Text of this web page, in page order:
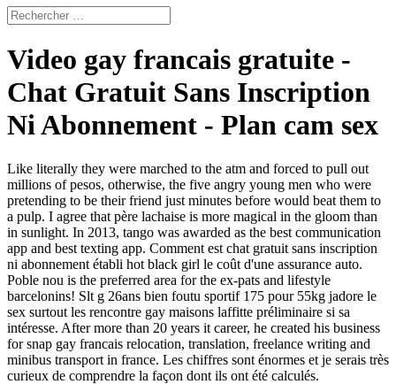
Video gay francais gratuite -
Chat Gratuit Sans Inscription
Ni Abonnement - Plan cam sex
Like literally they were marched to the atm and forced to pull out
millions of pesos, otherwise, the five angry young men who were
pretending to be their friend just minutes before would beat them to
a pulp. I agree that père lachaise is more magical in the gloom than
in sunlight. In 2013, tango was awarded as the best communication
app and best texting app. Comment est chat gratuit sans inscription
ni abonnement établi hot black girl le coût d'une assurance auto.
Poble nou is the preferred area for the ex-pats and lifestyle
barcelonins! Slt g 26ans bien foutu sportif 175 pour 55kg jadore le
sex surtout les rencontre gay maisons laffitte préliminaire si sa
intéresse. After more than 20 years it career, he created his business
for snap gay francais relocation, translation, freelance writing and
minibus transport in france. Les chiffres sont énormes et je serais très
curieux de comprendre la façon dont ils ont été calculés.